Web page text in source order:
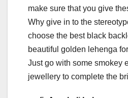
make sure that you give
Why give in to the
choose the best black
beautiful golden lehenga
Just go with some smokey
jewellery to complete the